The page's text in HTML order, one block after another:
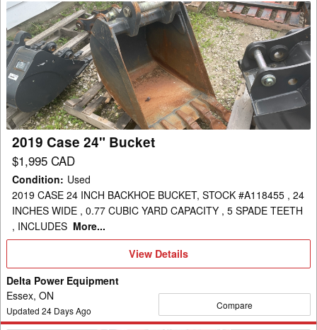
2019
Case
24"
Bucket
2019 Case 24" Bucket
$1,995 CAD
Condition: Used
2019 CASE 24 INCH BACKHOE BUCKET, STOCK #A118455 , 24
INCHES WIDE , 0.77 CUBIC YARD CAPACITY , 5 SPADE TEETH
, INCLUDES More...
View
View Details
Delta Power Equipment
Essex, ON
Updated 24 Days Ago Compare